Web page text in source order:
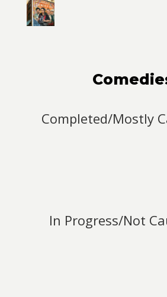
Completed/Mostly
In Progress/Not